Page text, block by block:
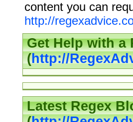
content you can
http://
Get Help with a
(http://
Latest Regex